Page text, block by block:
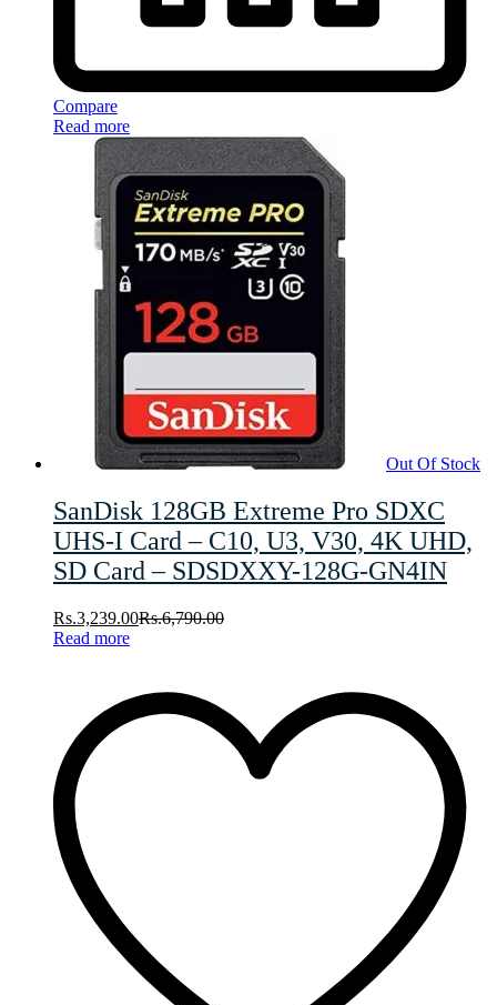
Compare
Read more
Out Of Stock
SanDisk 128GB Extreme Pro SDXC
UHS-I Card – C10, U3, V30, 4K UHD,
SD Card – SDSDXXY-128G-GN4IN
Rs.3,239.00Rs.6,790.00
Read more